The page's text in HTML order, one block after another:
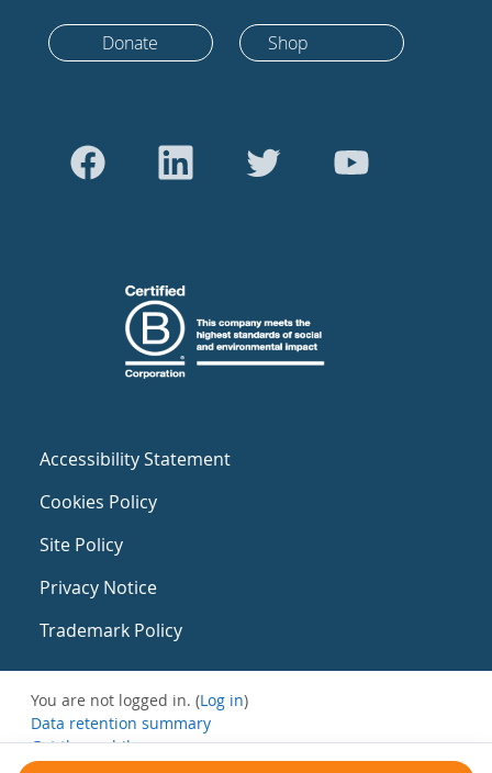
Donate Shop
Accessibility Statement
Cookies Policy
Site Policy
Privacy Notice
Trademark Policy
You are not logged in. (Log in)
Data retention summary
Get the mobile app